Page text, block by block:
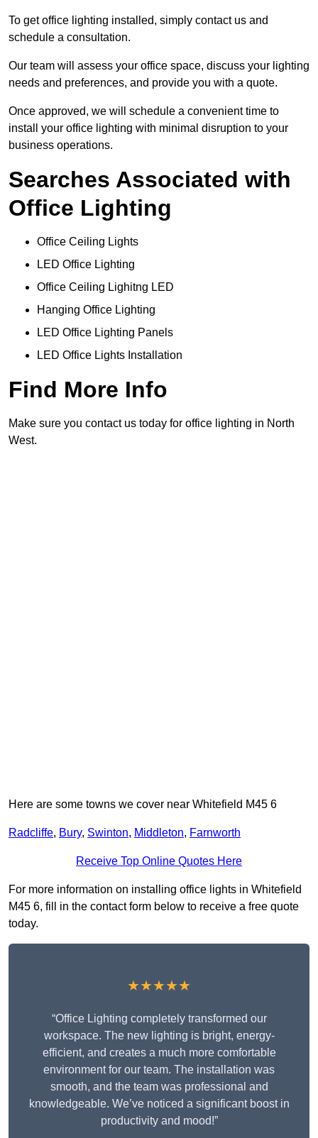
To get office lighting installed, simply contact us and
schedule a consultation.
Our team will assess your office space, discuss your lighting
needs and preferences, and provide you with a quote.
Once approved, we will schedule a convenient time to
install your office lighting with minimal disruption to your
business operations.
Searches Associated with
Office Lighting
Office Ceiling Lights
LED Office Lighting
Office Ceiling Lighitng LED
Hanging Office Lighting
LED Office Lighting Panels
LED Office Lights Installation
Find More Info
Make sure you contact us today for office lighting in North
West.
Here are some towns we cover near Whitefield M45 6
Radcliffe, Bury, Swinton, Middleton, Farnworth
Receive Top Online Quotes Here
For more information on installing office lights in Whitefield
M45 6, fill in the contact form below to receive a free quote
today.
★★★★★
“Office Lighting completely transformed our
workspace. The new lighting is bright, energy-
efficient, and creates a much more comfortable
environment for our team. The installation was
smooth, and the team was professional and
knowledgeable. We’ve noticed a significant boost in
productivity and mood!”